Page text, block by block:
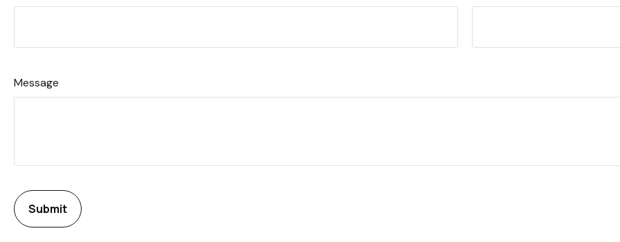
Message